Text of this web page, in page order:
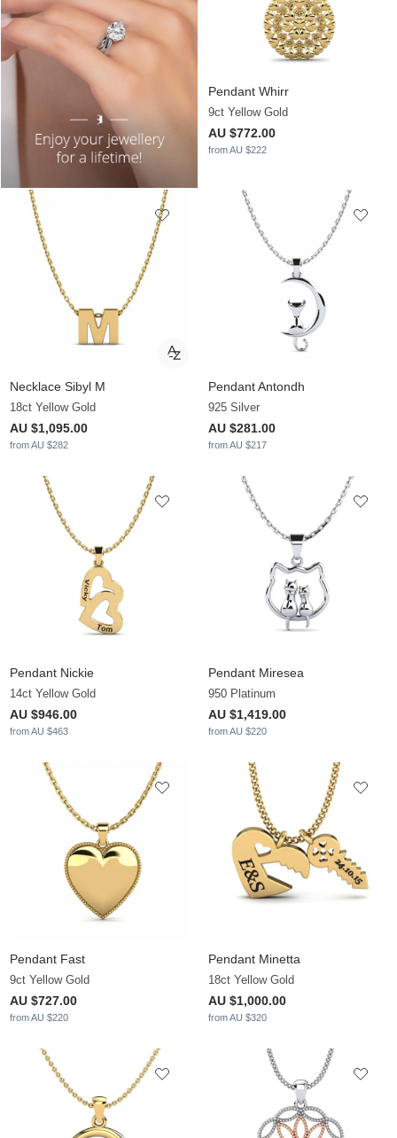
Pendant Whirr
9ct Yellow Gold
AU $772.00
from AU $222
Necklace Sibyl M
18ct Yellow Gold
AU $1,095.00
from AU $282
Pendant Antondh
925 Silver
AU $281.00
from AU $217
Pendant Nickie
14ct Yellow Gold
AU $946.00
from AU $463
Pendant Miresea
950 Platinum
AU $1,419.00
from AU $220
Pendant Fast
9ct Yellow Gold
AU $727.00
from AU $220
Pendant Minetta
18ct Yellow Gold
AU $1,000.00
from AU $320